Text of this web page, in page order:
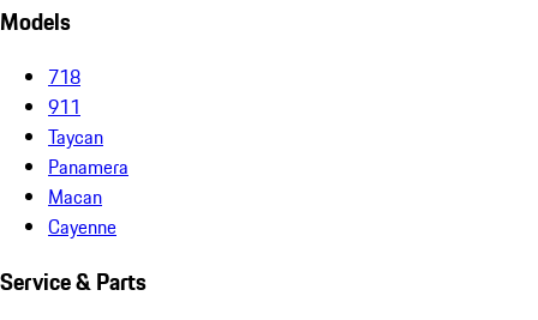
Models
718
911
Taycan
Panamera
Macan
Cayenne
Service & Parts